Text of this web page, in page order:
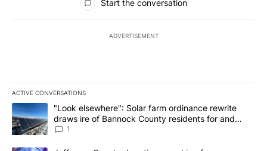
Start the conversation
ADVERTISEMENT
ACTIVE CONVERSATIONS
The following is a list of the most commented articles in the last
A trending article titled ""Look elsewhere": Solar farm
"Look elsewhere": Solar farm ordinance rewrite
draws ire of Bannock County residents for and
against the ban - Local News 8
1